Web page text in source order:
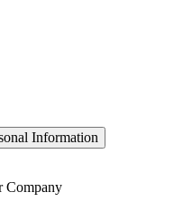
Information
Company